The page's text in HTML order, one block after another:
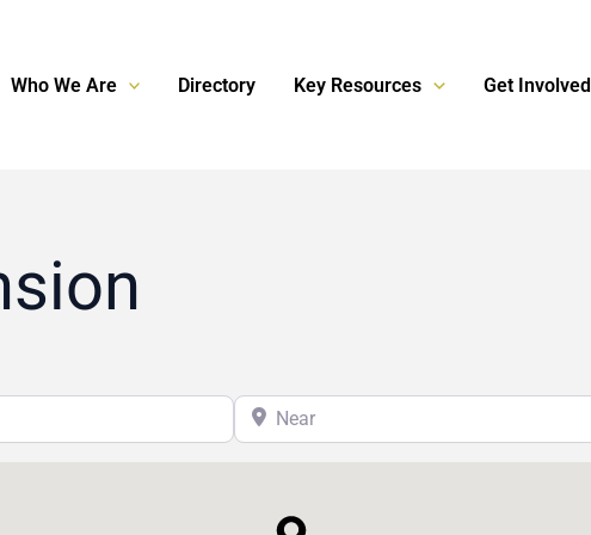
Who We Are Directory Key Resources Get Involved
Near